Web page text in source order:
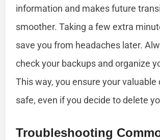
information and makes future
smoother. Taking a few extra
save you from headaches later.
check your backups and organize
This way, you ensure your valuable
safe, even if you decide to delete
Troubleshooting